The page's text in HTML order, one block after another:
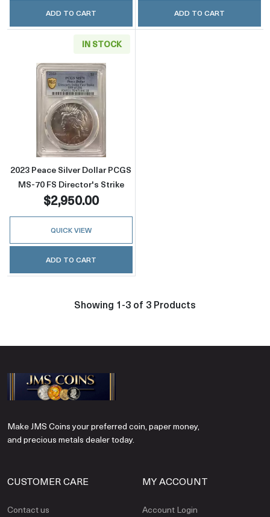
ADD TO CART ADD TO CART
IN STOCK
Read more about2023 Peace Silver Dollar
2023 Peace Silver Dollar PCGS
MS-70 FS Director's Strike
$2,950.00
QUICK VIEW
ADD TO CART
Showing 1-3 of 3 Products
Make JMS Coins your preferred coin, paper money,
and precious metals dealer today.
CUSTOMER CARE
Contact us
MY ACCOUNT
Account Login